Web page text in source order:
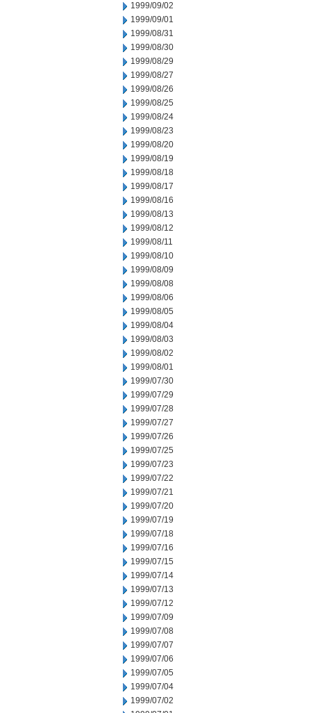
1999/09/02
1999/09/01
1999/08/31
1999/08/30
1999/08/29
1999/08/27
1999/08/26
1999/08/25
1999/08/24
1999/08/23
1999/08/20
1999/08/19
1999/08/18
1999/08/17
1999/08/16
1999/08/13
1999/08/12
1999/08/11
1999/08/10
1999/08/09
1999/08/08
1999/08/06
1999/08/05
1999/08/04
1999/08/03
1999/08/02
1999/08/01
1999/07/30
1999/07/29
1999/07/28
1999/07/27
1999/07/26
1999/07/25
1999/07/23
1999/07/22
1999/07/21
1999/07/20
1999/07/19
1999/07/18
1999/07/16
1999/07/15
1999/07/14
1999/07/13
1999/07/12
1999/07/09
1999/07/08
1999/07/07
1999/07/06
1999/07/05
1999/07/04
1999/07/02